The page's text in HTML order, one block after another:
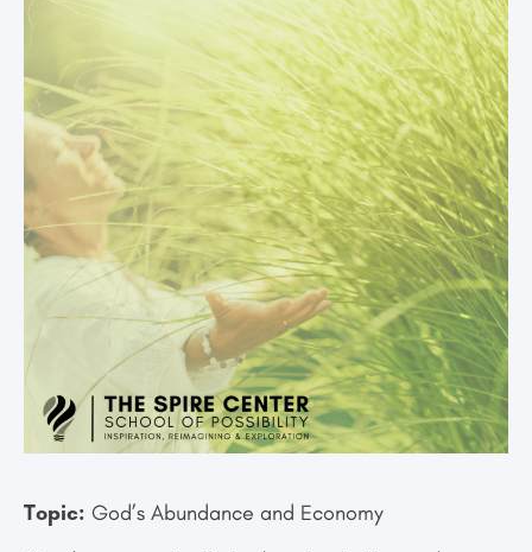
Topic: God’s Abundance and Economy